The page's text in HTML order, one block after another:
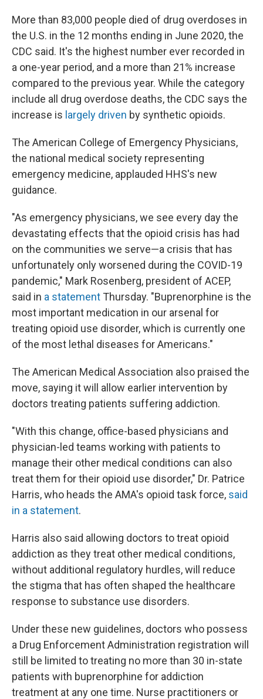
More than 83,000 people died of drug overdoses in
the U.S. in the 12 months ending in June 2020, the
CDC said. It's the highest number ever recorded in
a one-year period, and a more than 21% increase
compared to the previous year. While the category
include all drug overdose deaths, the CDC says the
increase is largely driven by synthetic opioids.
The American College of Emergency Physicians,
the national medical society representing
emergency medicine, applauded HHS's new
guidance.
"As emergency physicians, we see every day the
devastating effects that the opioid crisis has had
on the communities we serve—a crisis that has
unfortunately only worsened during the COVID-19
pandemic," Mark Rosenberg, president of ACEP,
said in a statement Thursday. "Buprenorphine is the
most important medication in our arsenal for
treating opioid use disorder, which is currently one
of the most lethal diseases for Americans."
The American Medical Association also praised the
move, saying it will allow earlier intervention by
doctors treating patients suffering addiction.
"With this change, office-based physicians and
physician-led teams working with patients to
manage their other medical conditions can also
treat them for their opioid use disorder," Dr. Patrice
Harris, who heads the AMA's opioid task force, said
in a statement.
Harris also said allowing doctors to treat opioid
addiction as they treat other medical conditions,
without additional regulatory hurdles, will reduce
the stigma that has often shaped the healthcare
response to substance use disorders.
Under these new guidelines, doctors who possess
a Drug Enforcement Administration registration will
still be limited to treating no more than 30 in-state
patients with buprenorphine for addiction
treatment at any one time. Nurse practitioners or